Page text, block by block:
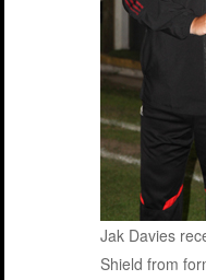
Jak Davies
Shield from